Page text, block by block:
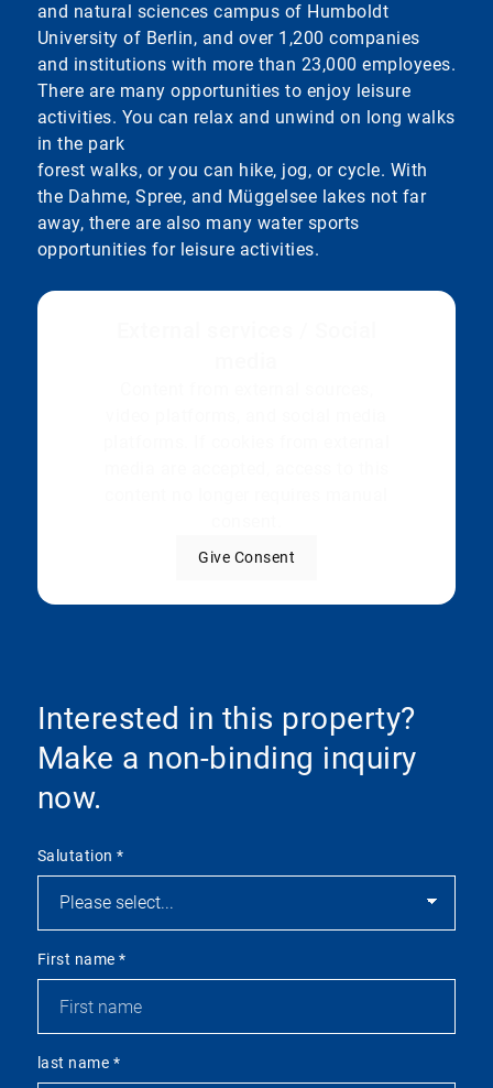
and natural sciences campus of Humboldt
University of Berlin, and over 1,200 companies
and institutions with more than 23,000 employees.
There are many opportunities to enjoy leisure
activities. You can relax and unwind on long walks
in the park
forest walks, or you can hike, jog, or cycle. With
the Dahme, Spree, and Müggelsee lakes not far
away, there are also many water sports
opportunities for leisure activities.
Give Consent
Interested in this property?
Make a non-binding inquiry
now.
Salutation*
First name*
last name *